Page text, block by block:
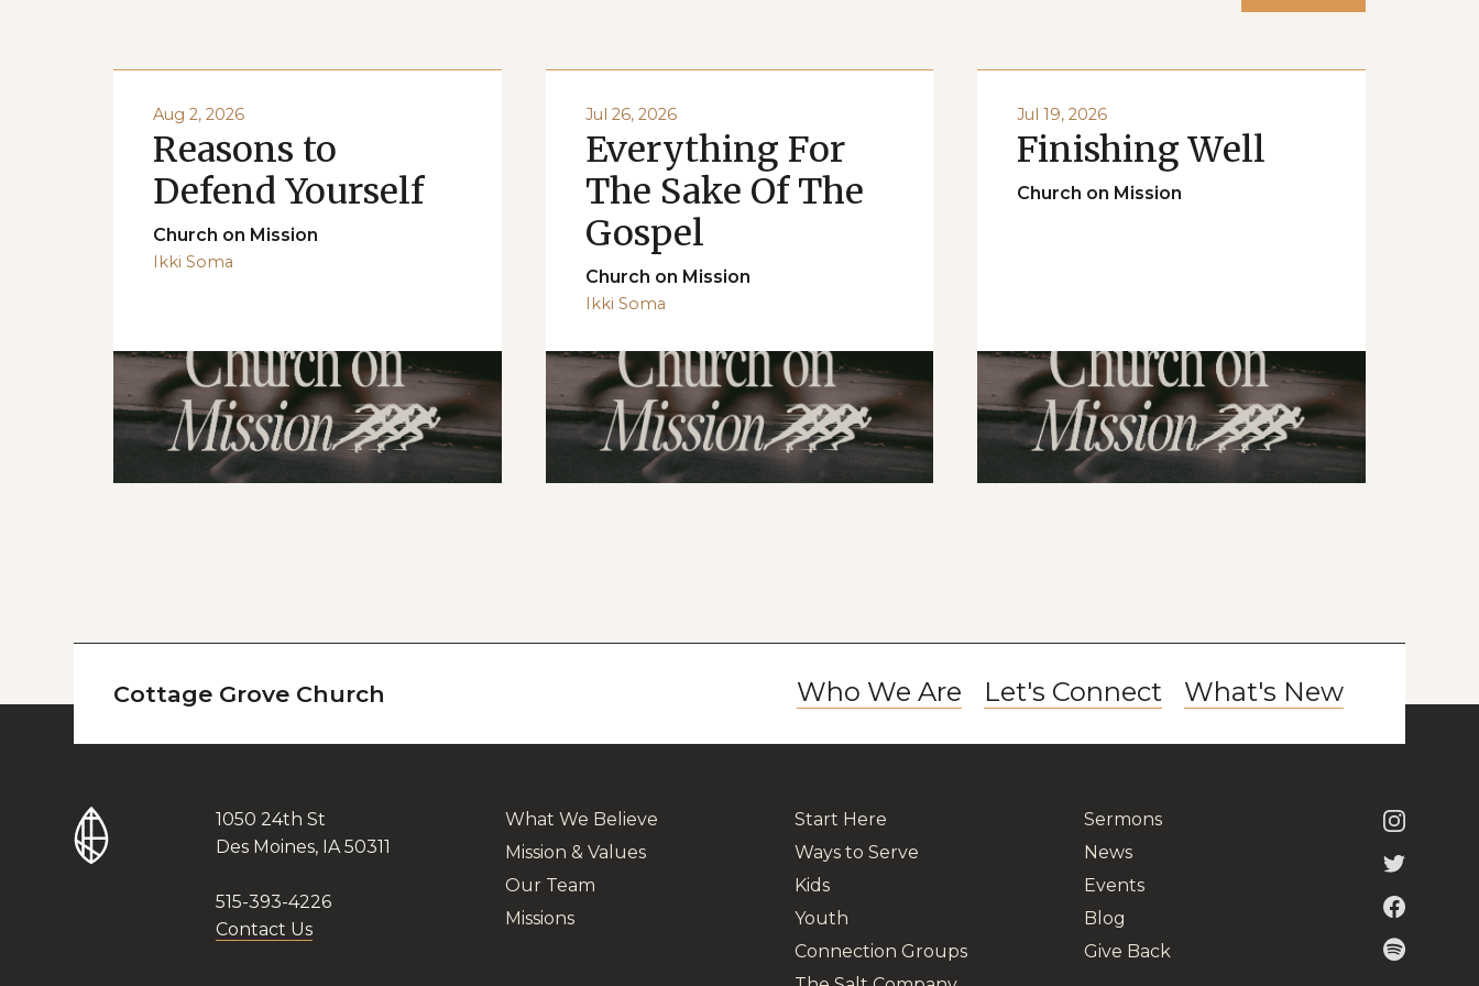
Aug 2, 2026
Reasons to
Defend Yourself
Church on Mission
Ikki Soma
Jul 26, 2026
Everything For
The Sake Of The
Gospel
Church on Mission
Ikki Soma
Jul 19, 2026
Finishing Well
Church on Mission
Cottage Grove Church Who We Are Let's Connect What's New
1050 24th St
Des Moines, IA 50311
515-393-4226
Contact Us
What We Believe
Mission & Values
Our Team
Missions
Start Here
Ways to Serve
Kids
Youth
Connection Groups
Sermons
News
Events
Blog
Give Back